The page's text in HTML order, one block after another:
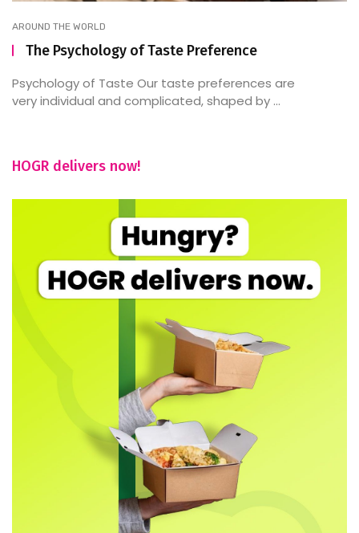
AROUND THE WORLD
The Psychology of Taste Preference
Psychology of Taste Our taste preferences are
very individual and complicated, shaped by ...
HOGR delivers now!